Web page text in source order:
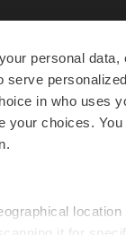
personal
in who uses
your choices.